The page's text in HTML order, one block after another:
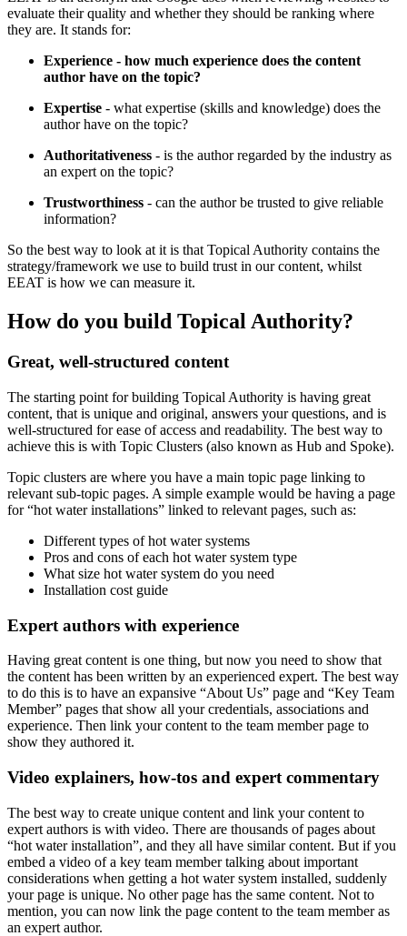
evaluate their quality and whether they should be ranking where
they are. It stands for:
Experience - how much experience does the content
author have on the topic?
Expertise - what expertise (skills and knowledge) does the
author have on the topic?
Authoritativeness - is the author regarded by the industry as
an expert on the topic?
Trustworthiness - can the author be trusted to give reliable
information?
So the best way to look at it is that Topical Authority contains the
strategy/framework we use to build trust in our content, whilst
EEAT is how we can measure it.
How do you build Topical Authority?
Great, well-structured content
The starting point for building Topical Authority is having great
content, that is unique and original, answers your questions, and is
well-structured for ease of access and readability. The best way to
achieve this is with Topic Clusters (also known as Hub and Spoke).
Topic clusters are where you have a main topic page linking to
relevant sub-topic pages. A simple example would be having a page
for “hot water installations” linked to relevant pages, such as:
Different types of hot water systems
Pros and cons of each hot water system type
What size hot water system do you need
Installation cost guide
Expert authors with experience
Having great content is one thing, but now you need to show that
the content has been written by an experienced expert. The best way
to do this is to have an expansive “About Us” page and “Key Team
Member” pages that show all your credentials, associations and
experience. Then link your content to the team member page to
show they authored it.
Video explainers, how-tos and expert commentary
The best way to create unique content and link your content to
expert authors is with video. There are thousands of pages about
“hot water installation”, and they all have similar content. But if you
embed a video of a key team member talking about important
considerations when getting a hot water system installed, suddenly
your page is unique. No other page has the same content. Not to
mention, you can now link the page content to the team member as
an expert author.